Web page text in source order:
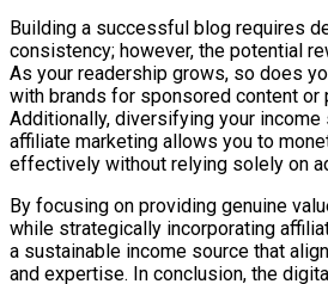
Building a successful blog requires
consistency; however, the potential
As your readership grows, so does
with brands for sponsored content or
Additionally, diversifying your income
affiliate marketing allows you to
effectively without relying solely on
By focusing on providing genuine
while strategically incorporating
a sustainable income source that
and expertise. In conclusion, the